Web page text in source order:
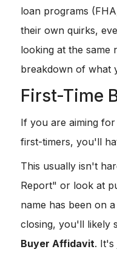
loan programs
their own quirks,
looking at the same
breakdown of what
First-Time
If you are aiming
first-timers, you'll
This usually isn't
Report" or look at
name has been on
closing, you'll likely
Buyer Affidavit. It's